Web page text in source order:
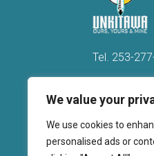
We value your
We use cookies to
personalised ads or
Tel. 253-
Kent, WA